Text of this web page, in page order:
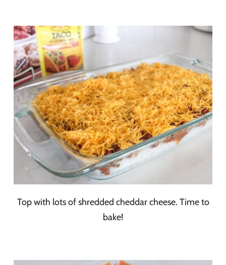
Top with lots of shredded cheddar cheese. Time to
bake!